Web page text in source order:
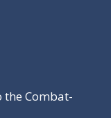
the Combat-